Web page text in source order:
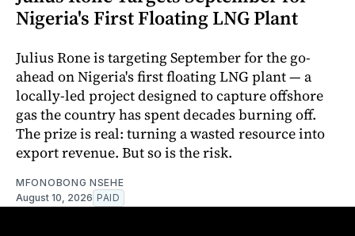
Nigeria's First Floating LNG Plant
Julius Rone is targeting September for the go-
ahead on Nigeria's first floating LNG plant — a
locally-led project designed to capture offshore
gas the country has spent decades burning off.
The prize is real: turning a wasted resource into
export revenue. But so is the risk.
MFONOBONG NSEHE
August 10, 2026 PAID